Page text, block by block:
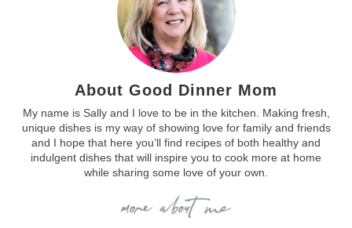
About Good Dinner Mom
My name is Sally and I love to be in the kitchen. Making fresh,
unique dishes is my way of showing love for family and friends
and I hope that here you’ll find recipes of both healthy and
indulgent dishes that will inspire you to cook more at home
while sharing some love of your own.